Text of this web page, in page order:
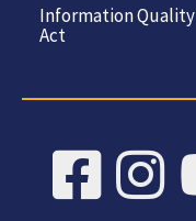
Information Quality
Act